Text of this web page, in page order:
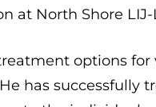
at North Shore
options for
has successfully